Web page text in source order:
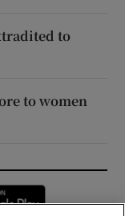
to
to women
window